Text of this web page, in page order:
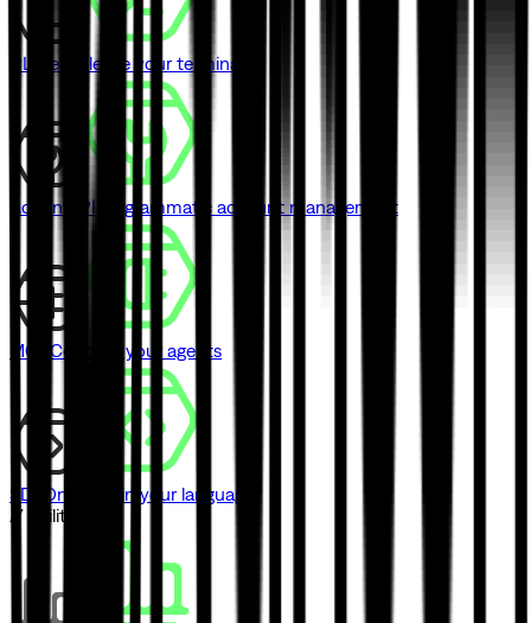
CLI Never leave your terminal
Admin API Programmatic account management
MCP Connect your agents
SDK
One SDK in your language
// Utilities